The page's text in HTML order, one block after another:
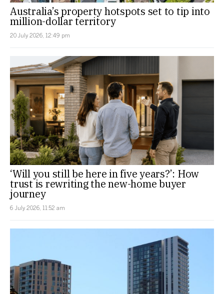
Australia’s property hotspots set to tip into
million-dollar territory
20 July 2026, 12:49 pm
‘Will you still be here in five years?’: How
trust is rewriting the new-home buyer
journey
6 July 2026, 11:52 am